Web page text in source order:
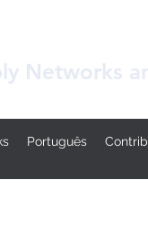
Networks
Português